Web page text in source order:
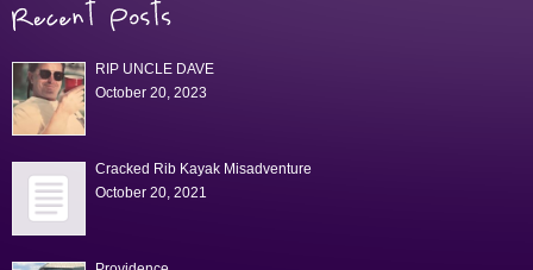
RIP UNCLE DAVE
October 20, 2023
Cracked Rib Kayak Misadventure
October 20, 2021